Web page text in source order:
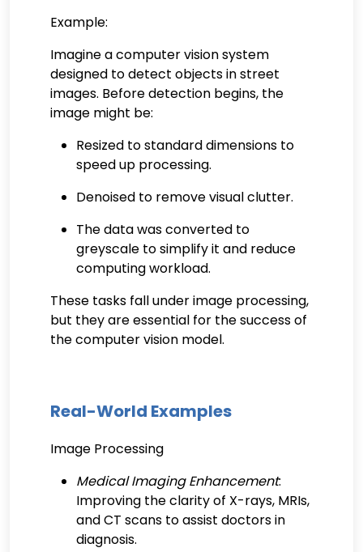
Example:
Imagine a computer vision system
designed to detect objects in street
images. Before detection begins, the
image might be:
Resized to standard dimensions to
speed up processing.
Denoised to remove visual clutter.
The data was converted to
greyscale to simplify it and reduce
computing workload.
These tasks fall under image processing,
but they are essential for the success of
the computer vision model.
Real-World Examples
Image Processing
Medical Imaging Enhancement:
Improving the clarity of X-rays, MRIs,
and CT scans to assist doctors in
diagnosis.